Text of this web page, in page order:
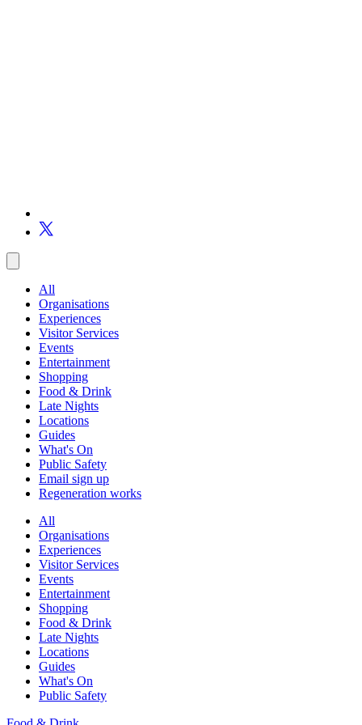
All
Organisations
Experiences
Visitor Services
Events
Entertainment
Shopping
Food & Drink
Late Nights
Locations
Guides
What's On
Public Safety
Email sign up
Regeneration works
All
Organisations
Experiences
Visitor Services
Events
Entertainment
Shopping
Food & Drink
Late Nights
Locations
Guides
What's On
Public Safety